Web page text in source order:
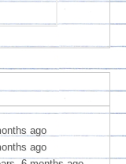
ago
ago